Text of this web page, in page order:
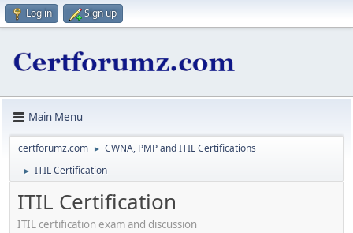
Log in Sign up
Main Menu
certforumz.com ► CWNA, PMP and ITIL Certifications
► ITIL Certification
ITIL Certification
ITIL certification exam and discussion